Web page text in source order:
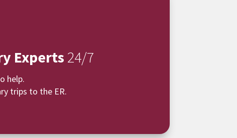
Experts 24/7
help.
trips to the ER.